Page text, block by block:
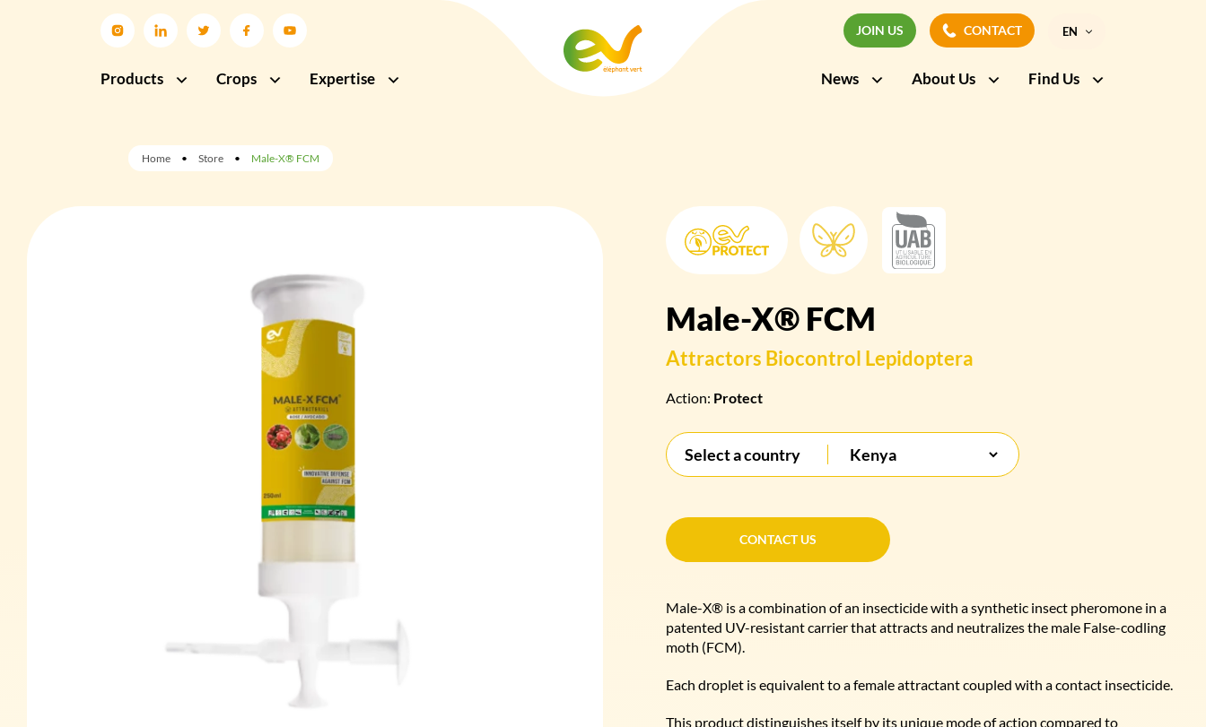
JOIN US
JOIN US
CONTACT
CONTACT
EN
FR
Products Crops Expertise News About Us Find Us
Home • Store • Male-X® FCM
Male-X® FCM
Attractors Biocontrol Lepidoptera
Action: Protect
Select a country
CONTACT US
Male-X® is a combination of an insecticide with a synthetic insect pheromone in a
patented UV-resistant carrier that attracts and neutralizes the male False-codling
moth (FCM).
Each droplet is equivalent to a female attractant coupled with a contact insecticide.
This product distinguishes itself by its unique mode of action compared to